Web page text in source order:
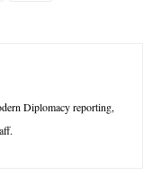
Diplomacy reporting,